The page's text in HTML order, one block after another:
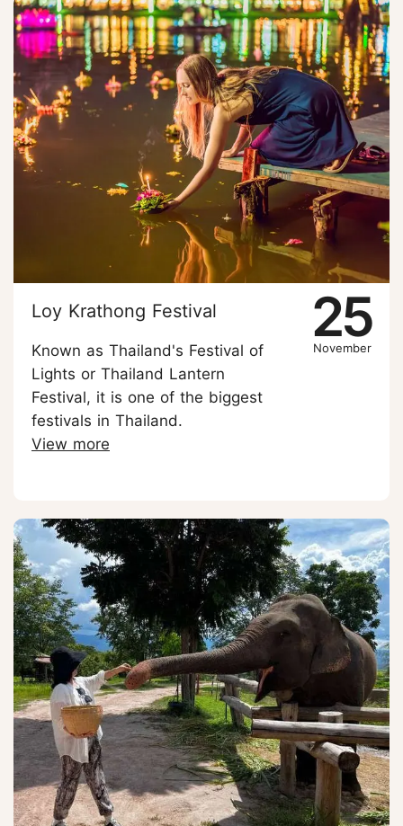
25
November
Loy Krathong Festival
Known as Thailand's Festival of
Lights or Thailand Lantern
Festival, it is one of the biggest
festivals in Thailand.
View more